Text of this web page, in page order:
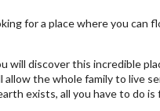
for a place where you can
will discover this incredible
allow the whole family to live
exists, all you have to do is